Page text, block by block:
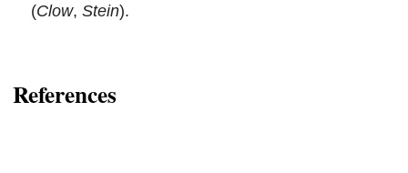
(Clow, Stein).
References